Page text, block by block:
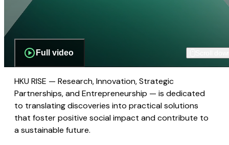
Full video
HKU RISE — Research, Innovation, Strategic
Partnerships, and Entrepreneurship — is dedicated
to translating discoveries into practical solutions
that foster positive social impact and contribute to
a sustainable future.